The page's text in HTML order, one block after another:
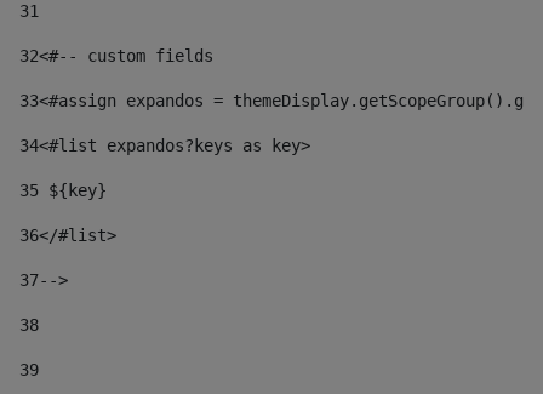
31
32<#-- custom fields
33<#assign expandos =
34<#list expandos?keys as key>
35 ${key}
36</#list>
37-->
38
39